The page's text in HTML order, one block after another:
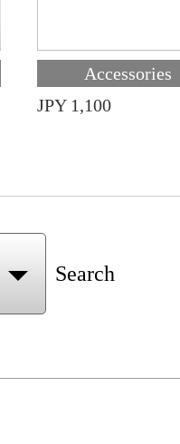
Accessories
JPY 1,100
Search